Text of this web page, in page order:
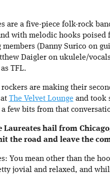
are a five-piece folk-rock
with melodic hooks poised
(Danny Surico on
Daigler on ukulele/
TFL.
are making their
The Velvet Loungeand took
few bits from that
Laureates hail from
the road and leave the
You mean other than the
jovial and relaxed, and